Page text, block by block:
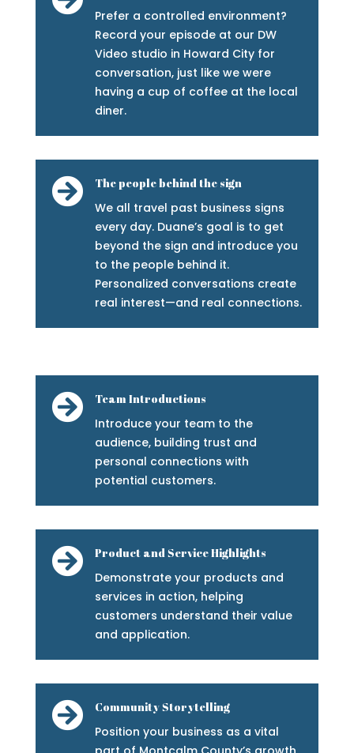
Prefer a controlled environment?
Record your episode at our DW
Video studio in Howard City for
conversation, just like we were
having a cup of coffee at the local
diner.
 The people behind the sign
We all travel past business signs
every day. Duane’s goal is to get
beyond the sign and introduce you
to the people behind it.
Personalized conversations create
real interest—and real connections.
 Team Introductions
Introduce your team to the
audience, building trust and
personal connections with
potential customers.
 Product and Service Highlights
Demonstrate your products and
services in action, helping
customers understand their value
and application.
 Community Storytelling
Position your business as a vital